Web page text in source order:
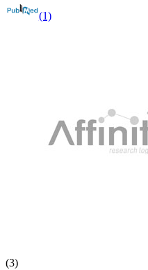
(1)
(3)